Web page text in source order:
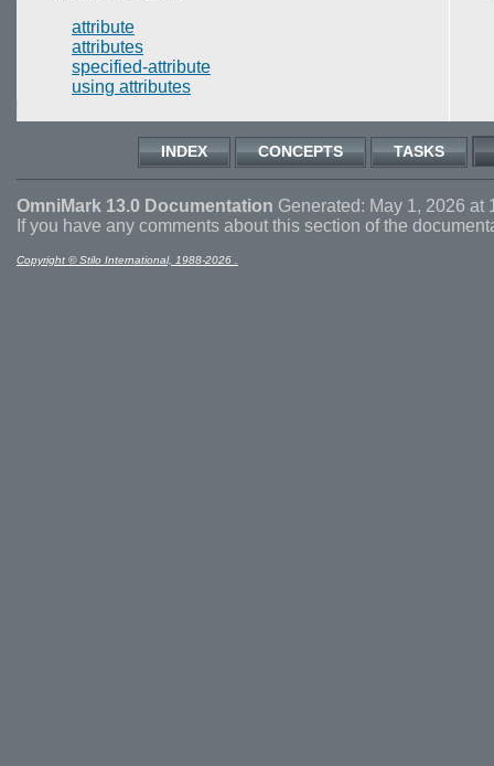
attribute
attributes
specified-attribute
using attributes
INDEX CONCEPTS TASKS
OmniMark 13.0 Documentation Generated: May 1, 2026 at
If you have any comments about this section of the
Copyright © Stilo International, 1988-2026 .